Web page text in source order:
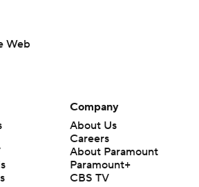
Web
Company
About Us
Careers
About Paramount
Paramount+
CBS TV